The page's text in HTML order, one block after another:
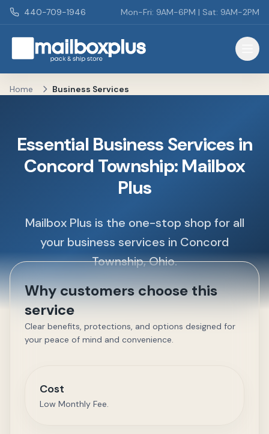
Skip to main content
440-709-1946 Mon-Fri: 9AM-6PM | Sat: 9AM-2PM
Mailbox Plus - Concord Township, OH
Home Business Services
Essential Business Services in
Concord Township: Mailbox
Plus
Mailbox Plus is the one-stop shop for all
your business services in Concord
Township, Ohio.
Why customers choose this
service
Clear benefits, protections, and options designed for
your peace of mind and convenience.
Cost
Low Monthly Fee.